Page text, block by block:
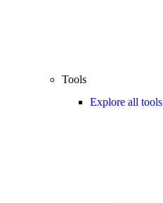
Tools
Explore all tools